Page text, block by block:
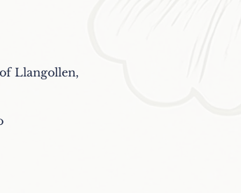
Llangollen,